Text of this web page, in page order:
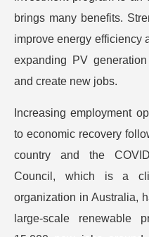
brings many benefits.
improve energy efficiency
expanding PV
and create new jobs.
Increasing employment
to economic recovery
country and the
Council, which is a
organization in Australia,
large-scale renewable